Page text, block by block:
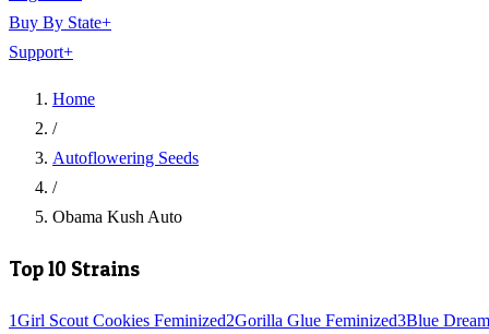
Buy By State+
Support+
Home
/
Autoflowering Seeds
/
Obama Kush Auto
Top 10 Strains
1Girl Scout Cookies Feminized2Gorilla Glue Feminized3Blue Dream